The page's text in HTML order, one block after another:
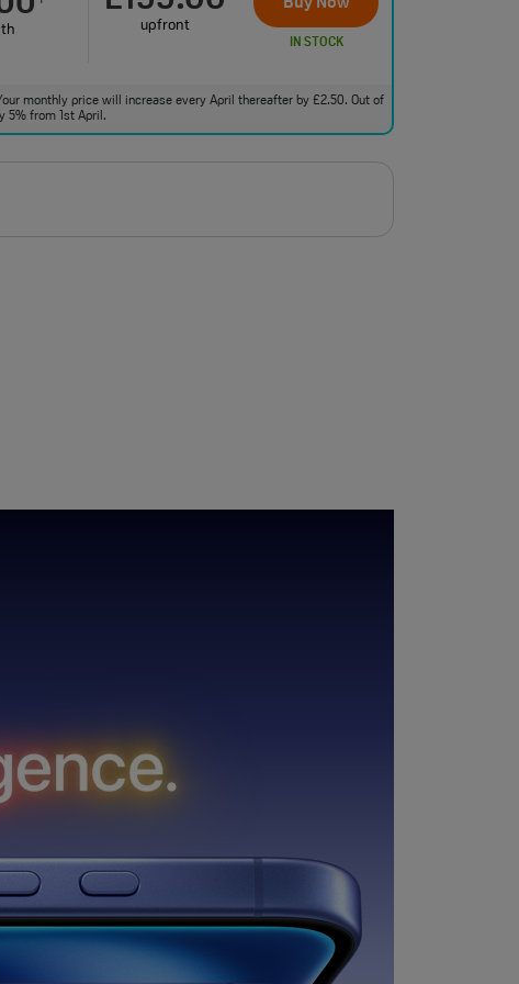
upfront
IN STOCK
monthly price will increase every April thereafter by £2.50. Out of
5% from 1st April.